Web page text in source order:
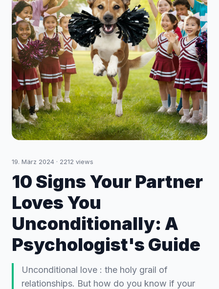
19. März 2024 · 2212 views
10 Signs Your Partner
Loves You
Unconditionally: A
Psychologist's Guide
Unconditional love : the holy grail of
relationships. But how do you know if your